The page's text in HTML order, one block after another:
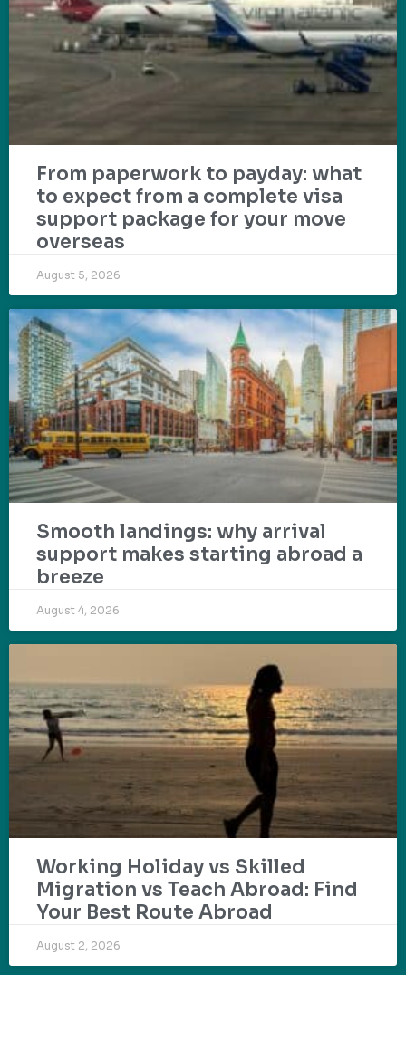
From paperwork to payday: what
to expect from a complete visa
support package for your move
overseas
August 5, 2026
Smooth landings: why arrival
support makes starting abroad a
breeze
August 4, 2026
Working Holiday vs Skilled
Migration vs Teach Abroad: Find
Your Best Route Abroad
August 2, 2026